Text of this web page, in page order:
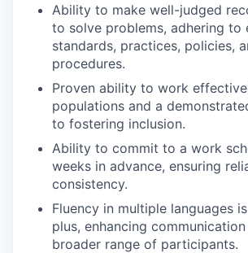
Ability to make well-judged
to solve problems, adhering to
standards, practices, policies,
procedures.
Proven ability to work
populations and a
to fostering inclusion.
Ability to commit to a work
weeks in advance, ensuring
consistency.
Fluency in multiple languages
plus, enhancing
broader range of participants.